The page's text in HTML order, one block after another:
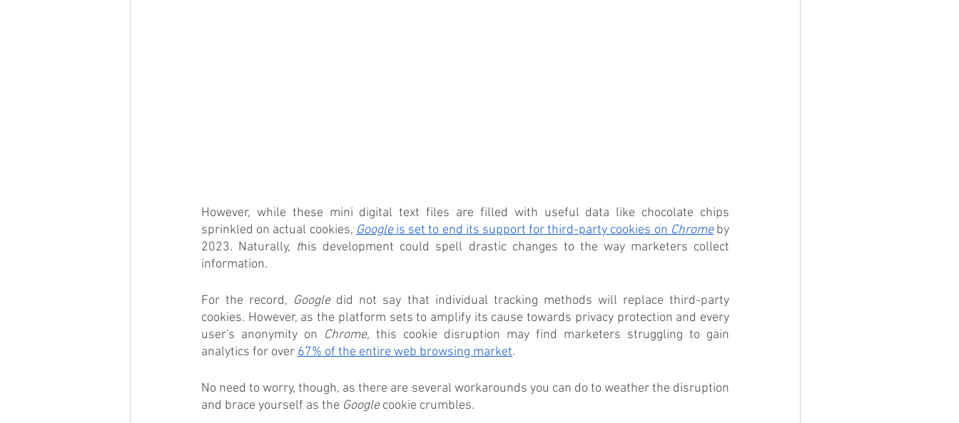
However, while these mini digital text files are filled with useful data like chocolate chips
sprinkled on actual cookies, Google is set to end its support for third-party cookies on Chrome by
2023. Naturally, this development could spell drastic changes to the way marketers collect
information.
For the record, Google did not say that individual tracking methods will replace third-party
cookies. However, as the platform sets to amplify its cause towards privacy protection and every
user's anonymity on Chrome, this cookie disruption may find marketers struggling to gain
analytics for over 67% of the entire web browsing market.
No need to worry, though, as there are several workarounds you can do to weather the disruption
and brace yourself as the Google cookie crumbles.